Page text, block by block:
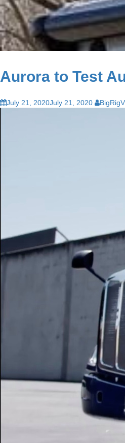
Aurora to Test
July 21, 2020July 21, 2020